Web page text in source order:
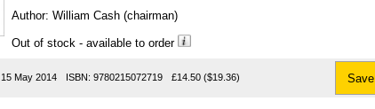
Author: William Cash (chairman)
Out of stock - available to order
15 May 2014 ISBN: 9780215072719 £14.50 ($19.36) Save